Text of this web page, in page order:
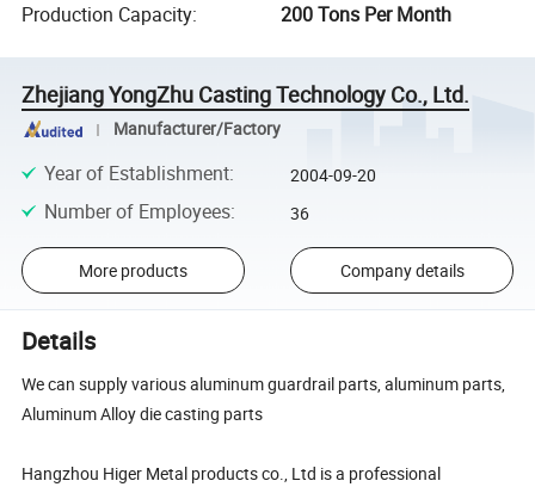
Production Capacity: 200 Tons Per Month
Zhejiang YongZhu Casting Technology Co., Ltd.
Manufacturer/Factory
Year of Establishment: 2004-09-20
Number of Employees: 36
More products Company details
Details
We can supply various aluminum guardrail parts, aluminum parts,
Aluminum Alloy die casting parts
Hangzhou Higer Metal products co., Ltd is a professional